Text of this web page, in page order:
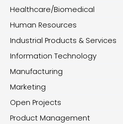
Healthcare/Biomedical
Human Resources
Industrial Products & Services
Information Technology
Manufacturing
Marketing
Open Projects
Product Management